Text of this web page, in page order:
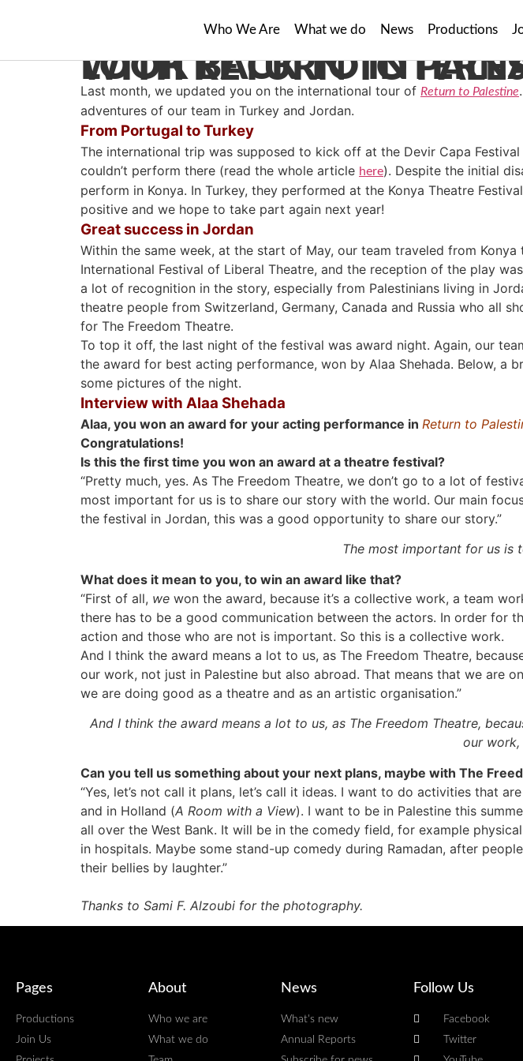
Who We Are What we do News Productions
LOOK BACK TO INTERNATIONAL ADVENTURES WITH RETURN
Last month, we updated you on the international tour of Return to Palestine
adventures of our team in Turkey and Jordan.
From Portugal to Turkey
The international trip was supposed to kick off at the Devir Capa
couldn’t perform there (read the whole article here). Despite the initial
perform in Konya. In Turkey, they performed at the Konya Theatre
positive and we hope to take part again next year!
Great success in Jordan
Within the same week, at the start of May, our team traveled from
International Festival of Liberal Theatre, and the reception of the play
a lot of recognition in the story, especially from Palestinians living in
theatre people from Switzerland, Germany, Canada and Russia who all
for The Freedom Theatre.
To top it off, the last night of the festival was award night. Again, our
the award for best acting performance, won by Alaa Shehada. Below,
some pictures of the night.
Interview with Alaa Shehada
Alaa, you won an award for your acting performance in Return to
Congratulations!
Is this the first time you won an award at a theatre festival?
“Pretty much, yes. As The Freedom Theatre, we don’t go to a lot of
most important for us is to share our story with the world. Our main
the festival in Jordan, this was a good opportunity to share our story.”
The most important for us is
What does it mean to you, to win an award like that?
“First of all, we won the award, because it’s a collective work, a team
there has to be a good communication between the actors. In order for
action and those who are not is important. So this is a collective work.
And I think the award means a lot to us, as The Freedom Theatre,
our work, not just in Palestine but also abroad. That means that we are
we are doing good as a theatre and as an artistic organisation.”
And I think the award means a lot to us, as The Freedom Theatre,
our work,
Can you tell us something about your next plans, maybe with The
“Yes, let’s not call it plans, let’s call it ideas. I want to do activities that
and in Holland (A Room with a View). I want to be in Palestine this
all over the West Bank. It will be in the comedy field, for example
in hospitals. Maybe some stand-up comedy during Ramadan, after
their bellies by laughter.”
Thanks to Sami F. Alzoubi for the photography.
Pages
Productions
Join Us
About
Who we are
What we do
News
What's new
Annual Reports
Follow Us
Facebook
Twitter